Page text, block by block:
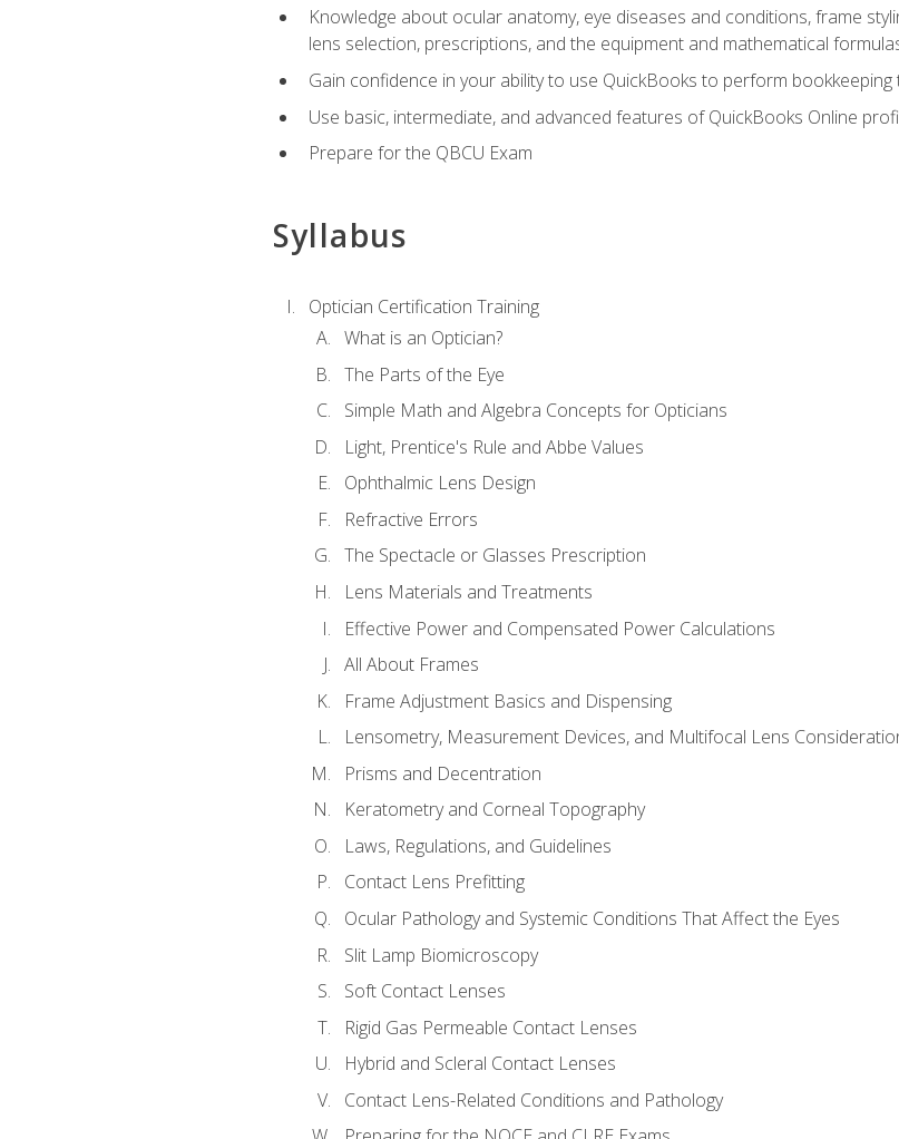
Knowledge about ocular anatomy, eye diseases and conditions, frame
lens selection, prescriptions, and the equipment and mathematical
Gain confidence in your ability to use QuickBooks to perform
Use basic, intermediate, and advanced features of QuickBooks Online
Prepare for the QBCU Exam
Syllabus
Optician Certification Training
What is an Optician?
The Parts of the Eye
Simple Math and Algebra Concepts for Opticians
Light, Prentice's Rule and Abbe Values
Ophthalmic Lens Design
Refractive Errors
The Spectacle or Glasses Prescription
Lens Materials and Treatments
Effective Power and Compensated Power Calculations
All About Frames
Frame Adjustment Basics and Dispensing
Lensometry, Measurement Devices, and Multifocal Lens
Prisms and Decentration
Keratometry and Corneal Topography
Laws, Regulations, and Guidelines
Contact Lens Prefitting
Ocular Pathology and Systemic Conditions That Affect the Eyes
Slit Lamp Biomicroscopy
Soft Contact Lenses
Rigid Gas Permeable Contact Lenses
Hybrid and Scleral Contact Lenses
Contact Lens-Related Conditions and Pathology